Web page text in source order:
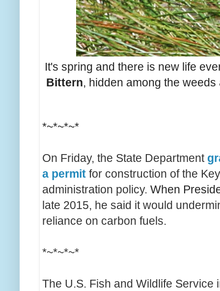
It's spring and there is new life
Bittern, hidden among the
*~*~*~*
On Friday, the State Department
a permit for construction of the
administration policy. When
late 2015, he said it would
reliance on carbon fuels.
*~*~*~*
The U.S. Fish and Wildlife